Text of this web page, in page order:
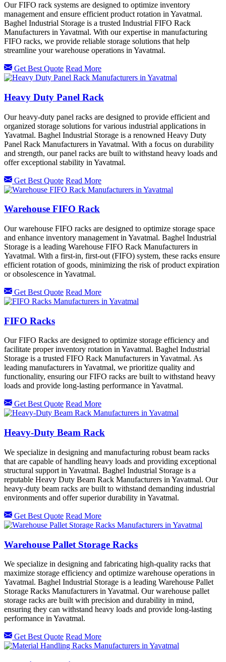
Our FIFO rack systems are designed to optimize inventory
management and ensure efficient product rotation in Yavatmal.
Baghel Industrial Storage is a trusted Industrial FIFO Rack
Manufacturers in Yavatmal. With our expertise in manufacturing
FIFO racks, we provide reliable storage solutions that help
streamline your warehouse operations in Yavatmal.
Get Best Quote Read More
Heavy Duty Panel Rack
Our heavy-duty panel racks are designed to provide efficient and
organized storage solutions for various industrial applications in
Yavatmal. Baghel Industrial Storage is a renowned Heavy Duty
Panel Rack Manufacturers in Yavatmal. With a focus on durability
and strength, our panel racks are built to withstand heavy loads and
offer exceptional stability in Yavatmal.
Get Best Quote Read More
Warehouse FIFO Rack
Our warehouse FIFO racks are designed to optimize storage space
and enhance inventory management in Yavatmal. Baghel Industrial
Storage is a leading Warehouse FIFO Rack Manufacturers in
Yavatmal. With a first-in, first-out (FIFO) system, these racks ensure
efficient rotation of goods, minimizing the risk of product expiration
or obsolescence in Yavatmal.
Get Best Quote Read More
FIFO Racks
Our FIFO Racks are designed to optimize storage efficiency and
facilitate proper inventory rotation in Yavatmal. Baghel Industrial
Storage is a trusted FIFO Rack Manufacturers in Yavatmal. As
leading manufacturers in Yavatmal, we prioritize quality and
functionality, ensuring our FIFO racks are built to withstand heavy
loads and provide long-lasting performance in Yavatmal.
Get Best Quote Read More
Heavy-Duty Beam Rack
We specialize in designing and manufacturing robust beam racks
that are capable of handling heavy loads and providing exceptional
structural support in Yavatmal. Baghel Industrial Storage is a
reputable Heavy Duty Beam Rack Manufacturers in Yavatmal. Our
heavy-duty beam racks are built to withstand demanding industrial
environments and offer superior durability in Yavatmal.
Get Best Quote Read More
Warehouse Pallet Storage Racks
We specialize in designing and fabricating high-quality racks that
maximize storage efficiency and optimize warehouse operations in
Yavatmal. Baghel Industrial Storage is a leading Warehouse Pallet
Storage Racks Manufacturers in Yavatmal. Our warehouse pallet
storage racks are built with precision and durability in mind,
ensuring they can withstand heavy loads and provide long-lasting
performance in Yavatmal.
Get Best Quote Read More